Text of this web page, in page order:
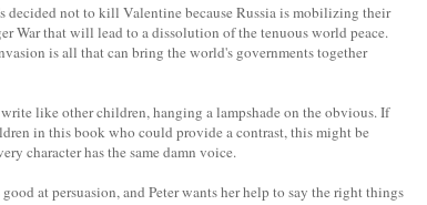
decided not to kill Valentine because Russia is mobilizing their
War that will lead to a dissolution of the tenuous world peace.
is all that can bring the world's governments together
like other children, hanging a lampshade on the obvious. If
in this book who could provide a contrast, this might be
character has the same damn voice.
at persuasion, and Peter wants her help to say the right things